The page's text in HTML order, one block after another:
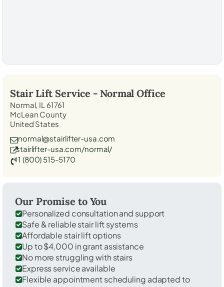
Stair Lift Service - Normal Office
Normal, IL 61761
McLean County
United States
normal@stairlifter-usa.com
stairlifter-usa.com/normal/
1 (800) 515-5170
Our Promise to You
Personalized consultation and support
Safe & reliable stair lift systems
Affordable stair lift options
Up to $4,000 in grant assistance
No more struggling with stairs
Express service available
Flexible appointment scheduling adapted to